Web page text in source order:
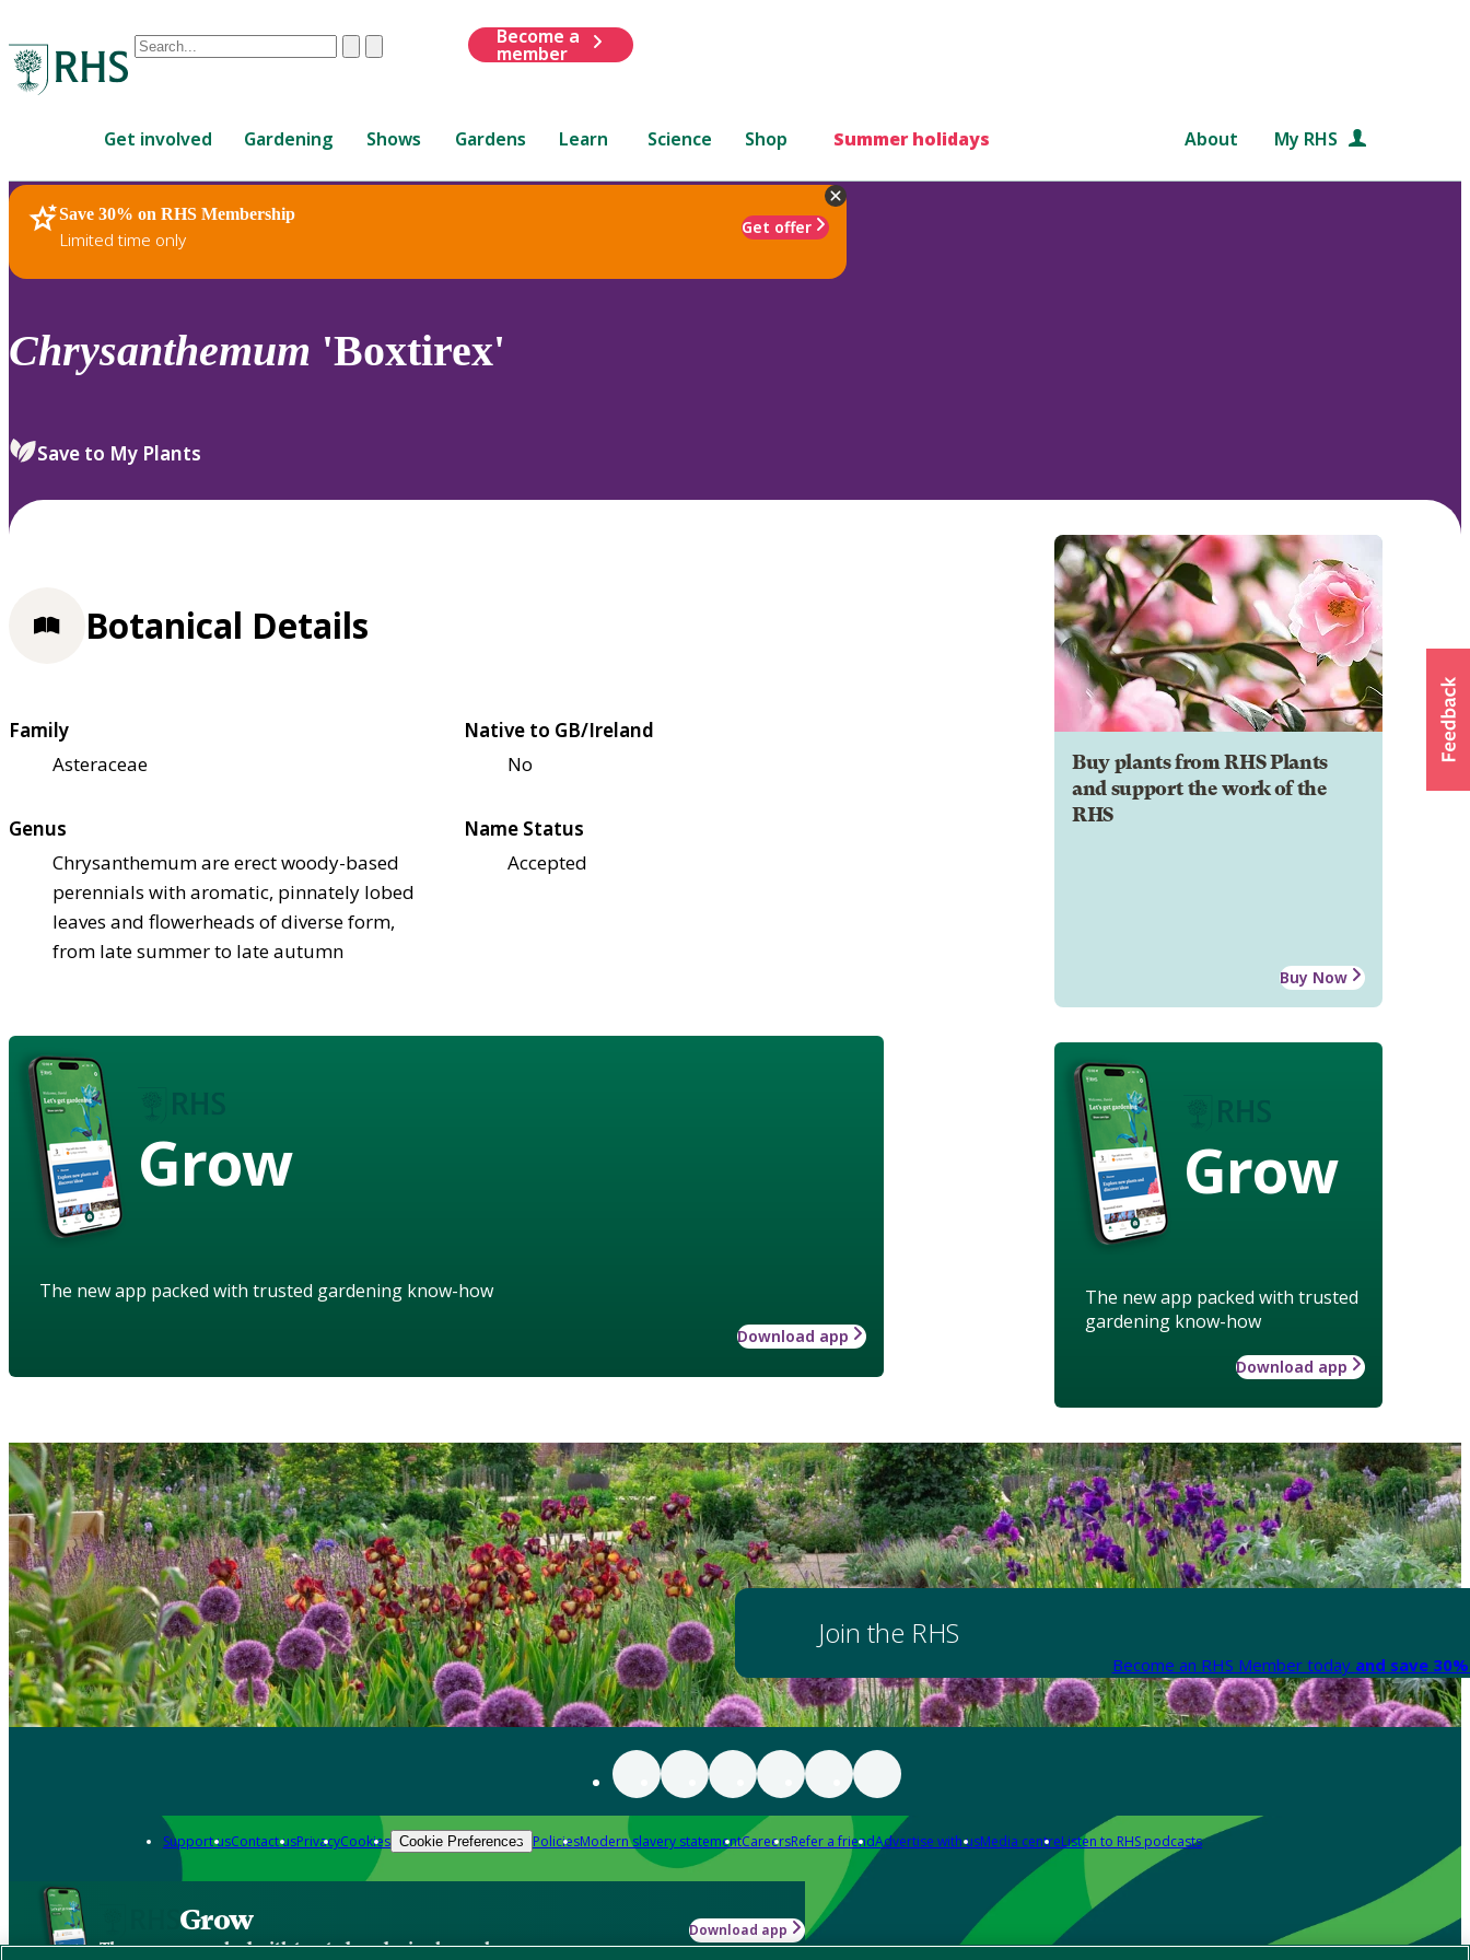
Conduct
are
up
and
down
review
select.
ClearSubmit
Become a
member
Get involved Gardening Shows Gardens Learn Science Shop Summer holidays About My RHS
Save 30% on RHS Membership
Limited time only
Get offer
RHS Home Plants
Chrysanthemum 'Boxtirex'
Save to My Plants
Buy plants from RHS Plants
and support the work of the
RHS
Buy Now
Grow
The new app packed with trusted
gardening know-how
Download app
Botanical Details
Family
Asteraceae
Native to GB/Ireland
No
Genus
Chrysanthemum are erect woody-based
perennials with aromatic, pinnately lobed
leaves and flowerheads of diverse form,
from late summer to late autumn
Name Status
Accepted
Grow
The new app packed with trusted gardening know-how
Download app
Join the RHS
Become an RHS Member today and save
Support usContact usPrivacyCookies Cookie Preferences PoliciesModern slavery statementCareersRefer a friendAdvertise with usMedia centreListen to RHS podcasts
Grow
The new app packed with trusted gardening know-how
Download app